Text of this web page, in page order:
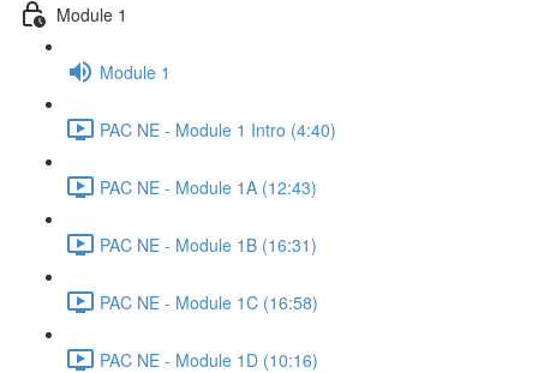
Module 1
Module 1
PAC NE - Module 1 Intro (4:40)
PAC NE - Module 1A (12:43)
PAC NE - Module 1B (16:31)
PAC NE - Module 1C (16:58)
PAC NE - Module 1D (10:16)